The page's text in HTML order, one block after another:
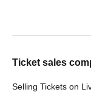
Ticket sales
Selling Tickets on